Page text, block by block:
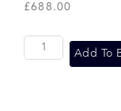
£688.00
Add To